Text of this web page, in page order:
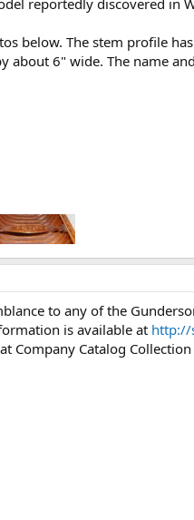
below. The stem profile
about 6" wide. The name
to any of the
is available at http://
Company Catalog Collection